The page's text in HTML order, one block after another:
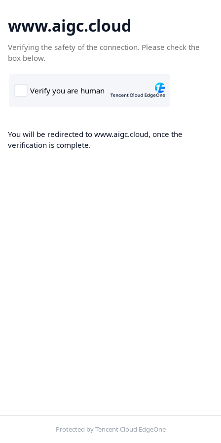
www.aigc.cloud
Verifying the safety of the connection. Please check the
box below.
You will be redirected to www.aigc.cloud, once the
verification is complete.
Protected by Tencent Cloud EdgeOne